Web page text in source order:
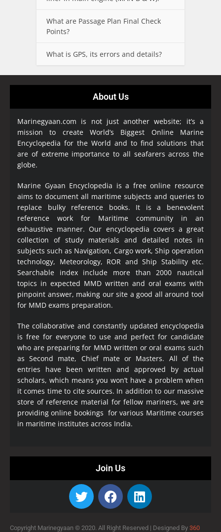
What are Passage Plan Final Check
Points?
What is GPS, its errors and details?
About Us
Marinegyaan.com is not just another website; it’s a
mission to create World’s Biggest Online Marine
Encyclopedia for the World and to find solutions that
are of extreme importance to all seafarers across the
globe.
Marine Gyaan Encyclopedia is a free online resource
aims to document all maritime subjects and queries to
replace bulky reference books. It is a benevolent
reference work for Maritime community in an
exhaustive manner. Our encyclopedia covers a great
collection of study materials and detailed notes in
subjects such as Navigation, Cargo work, Ship operation
technology, Meteorology, ROR and Ship Stability etc.
Searchable index include more than 2000 nautical
topics in expected MMD written and oral exams with
pinpoint answer, making our site a good all around tool
for MMD exams preparation.
The collaborative and constantly updated encyclopedia
is free for everyone to use and perfect for candidate
who are preparing for MMD written or oral exams such
as Second mate, Chief mate or Masters. All of the
entries have been written and approved by actual
scholars, which means you won’t have a problem when
it comes time to cite sources. In addition to our massive
store of reference material for fellow mariners, we are
providing online bookings for various Maritime courses
in maritime institutes across India.
Join Us
Copyright Marinegyaan © 2020. All Right Reserved | Designed By 360